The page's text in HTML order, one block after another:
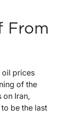
From
oil prices
of the
on Iran,
be the last